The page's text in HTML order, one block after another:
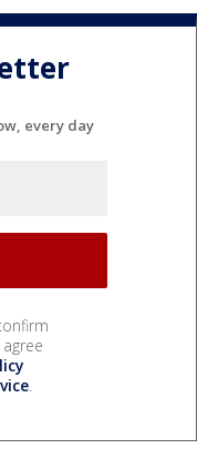
every day
.